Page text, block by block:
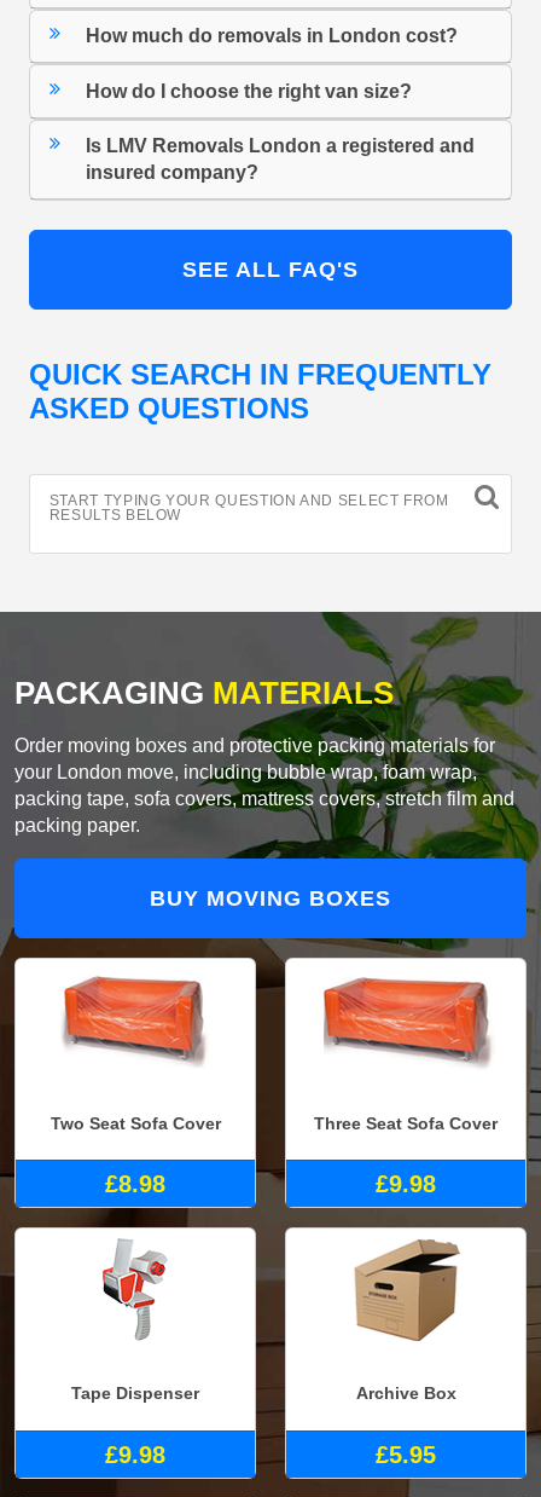
How much do removals in London cost?
How do I choose the right van size?
Is LMV Removals London a registered and
insured company?
SEE ALL FAQ'S
QUICK SEARCH IN FREQUENTLY
ASKED QUESTIONS
START TYPING YOUR QUESTION AND SELECT FROM
RESULTS BELOW
PACKAGING MATERIALS
Order moving boxes and protective packing materials for
your London move, including bubble wrap, foam wrap,
packing tape, sofa covers, mattress covers, stretch film and
packing paper.
BUY MOVING BOXES
Two Seat Sofa Cover
£8.98
Three Seat Sofa Cover
£9.98
Tape Dispenser
£9.98
Archive Box
£5.95